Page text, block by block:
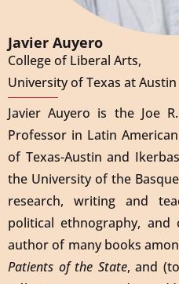
Javier Auyero
College of Liberal Arts,
University of Texas at Austin
Javier Auyero is the Joe
Professor in Latin
of Texas-Austin and
the University of the
research, writing and
political ethnography,
author of many books
Patients of the State, and